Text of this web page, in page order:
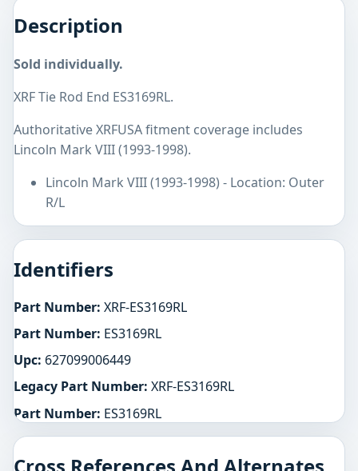
Description
Sold individually.
XRF Tie Rod End ES3169RL.
Authoritative XRFUSA fitment coverage includes
Lincoln Mark VIII (1993-1998).
Lincoln Mark VIII (1993-1998) - Location: Outer
R/L
Identifiers
Part Number: XRF-ES3169RL
Part Number: ES3169RL
Upc: 627099006449
Legacy Part Number: XRF-ES3169RL
Part Number: ES3169RL
Cross References And Alternates